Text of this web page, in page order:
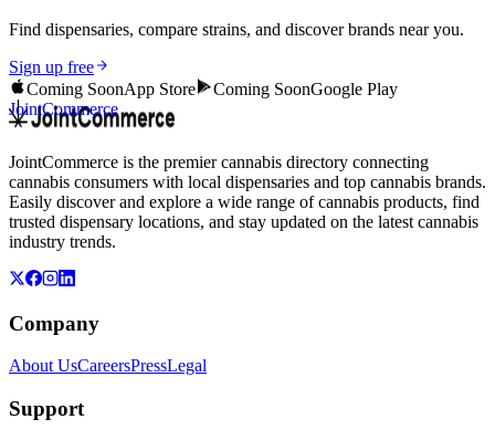
Find dispensaries, compare strains, and discover brands near you.
Sign up free
Coming SoonApp Store Coming SoonGoogle Play
JointCommerce
JointCommerce is the premier cannabis directory connecting
cannabis consumers with local dispensaries and top cannabis brands.
Easily discover and explore a wide range of cannabis products, find
trusted dispensary locations, and stay updated on the latest cannabis
industry trends.
Company
About UsCareersPressLegal
Support